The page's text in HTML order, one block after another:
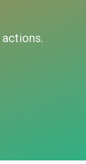
actions.